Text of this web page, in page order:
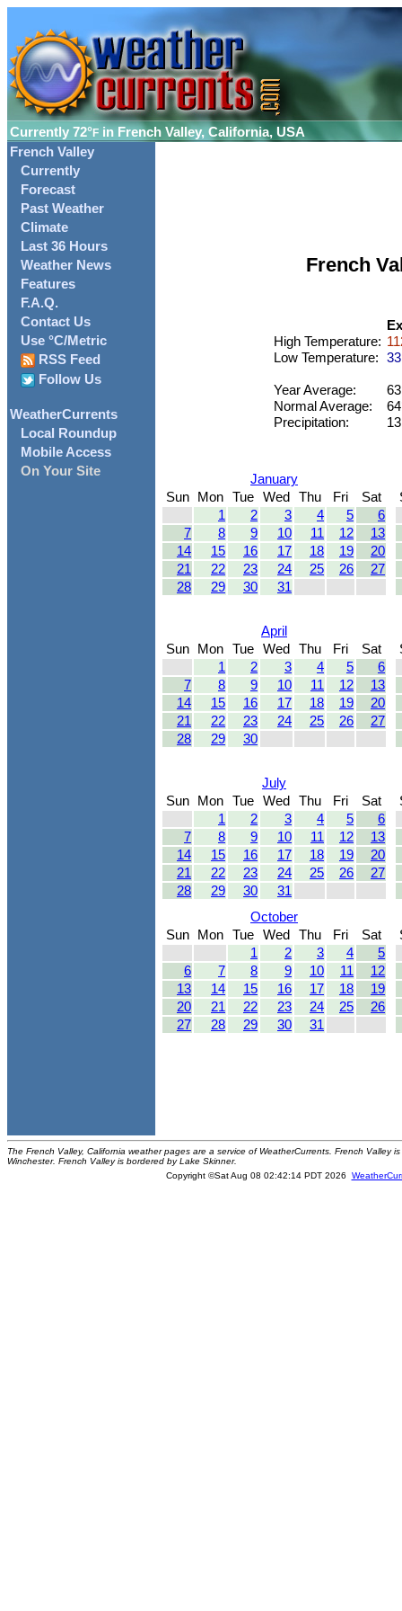
Currently 72°F in French Valley, California, USA
French Valley
Currently
Forecast
Past Weather
Climate
Last 36 Hours
Weather News
Features
F.A.Q.
Contact Us
Use °C/Metric
RSS Feed
Follow Us
WeatherCurrents
Local Roundup
Mobile Access
On Your Site
French
High Temperature:
Low Temperature:
Year Average:
Normal Average:
Precipitation:
January
Sun
Mon Tue Wed Thu Fri
Sat
1
2 3 4 5
6
7
8 9 10 11 12
13
14
15 16 17 18 19
20
21
22 23 24 25 26
27
28
29 30 31
April
Sun
Mon Tue Wed Thu Fri
Sat
1
2 3 4 5
6
7
8 9 10 11 12
13
14
15 16 17 18 19
20
21
22 23 24 25 26
27
28
29 30
July
Sun
Mon Tue Wed Thu Fri
Sat
1
2 3 4 5
6
7
8 9 10 11 12
13
14
15 16 17 18 19
20
21
22 23 24 25 26
27
28
29 30 31
October
Sun
Mon Tue Wed Thu Fri
Sat
1
2 3 4
5
6
7 8 9 10 11
12
13
14 15 16 17 18
19
20
21 22 23 24 25
26
27
28 29 30 31
The French Valley, California weather pages are a service of WeatherCurrents. French
Winchester. French Valley is bordered by Lake Skinner.
Copyright ©Sat Aug 08 02:42:14 PDT 2026